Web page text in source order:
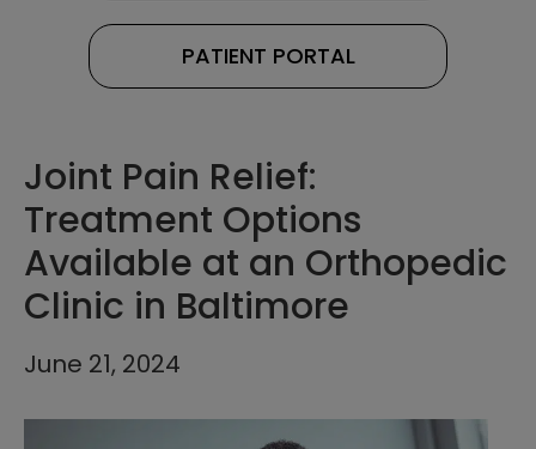
PATIENT PORTAL
Joint Pain Relief:
Treatment Options
Available at an Orthopedic
Clinic in Baltimore
June 21, 2024